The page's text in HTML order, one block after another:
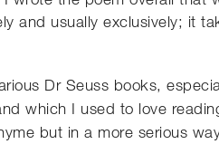
and usually exclusively; it
Dr Seuss books,
which I used to love
but in a more serious